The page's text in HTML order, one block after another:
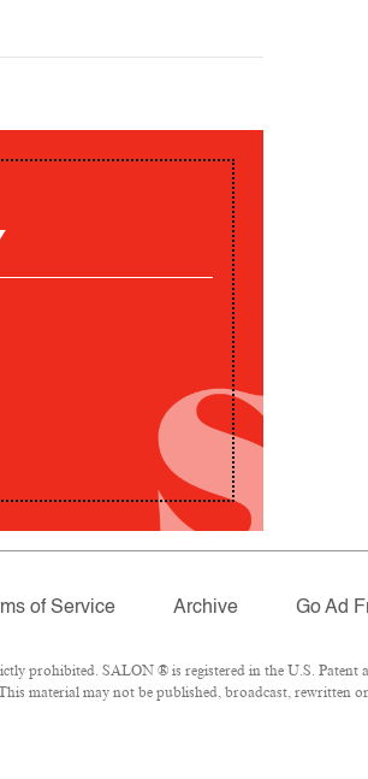
of Service Archive Go Ad
prohibited. SALON ® is registered in the U.S. Patent
material may not be published, broadcast, rewritten